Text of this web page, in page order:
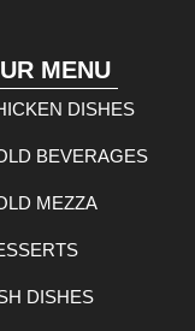
MENU
DISHES
BEVERAGES
MEZZA
DISHES